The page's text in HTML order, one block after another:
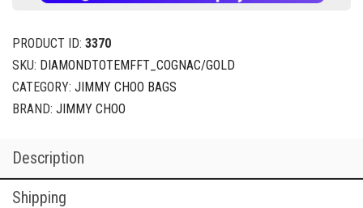
PRODUCT ID: 3370
SKU: DIAMONDTOTEMFFT_COGNAC/GOLD
CATEGORY: JIMMY CHOO BAGS
BRAND: JIMMY CHOO
Description
Shipping